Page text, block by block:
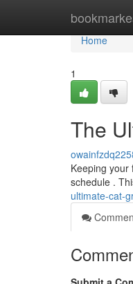
Home
Home
1
The
Keeping
schedule .
ultimate-cat-